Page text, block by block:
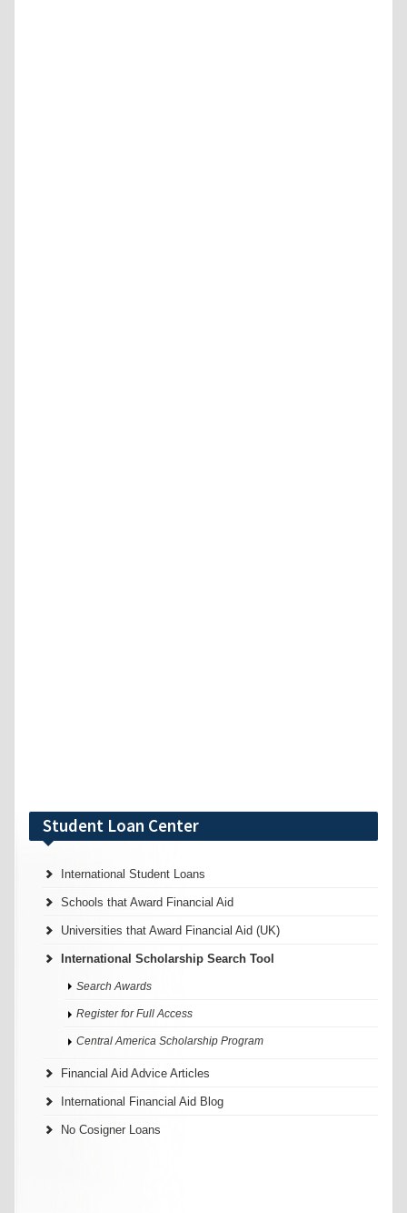
Student Loan Center
International Student Loans
Schools that Award Financial Aid
Universities that Award Financial Aid (UK)
International Scholarship Search Tool
Search Awards
Register for Full Access
Central America Scholarship Program
Financial Aid Advice Articles
International Financial Aid Blog
No Cosigner Loans